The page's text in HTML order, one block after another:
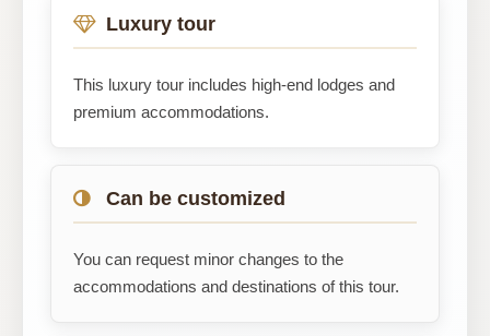
Luxury tour
This luxury tour includes high-end lodges and
premium accommodations.
Can be customized
You can request minor changes to the
accommodations and destinations of this tour.